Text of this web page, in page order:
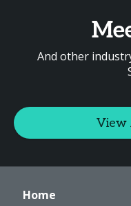
And other
View
Home